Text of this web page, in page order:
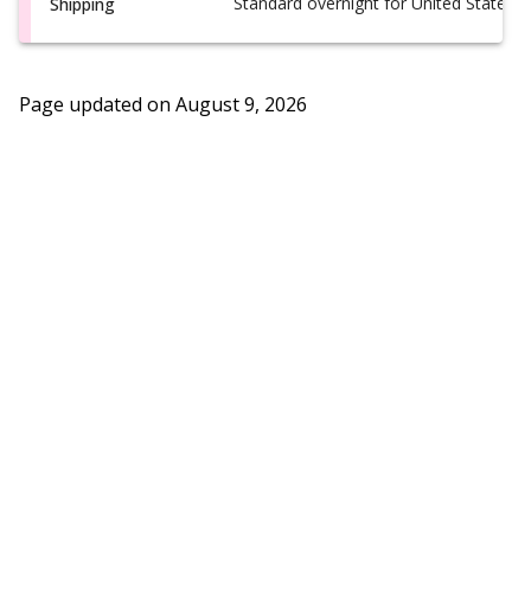
Page updated on August 9, 2026